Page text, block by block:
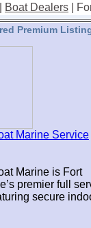
Boat Dealers |
Premium
Marine Service
Marine is Fort
premier full
secure